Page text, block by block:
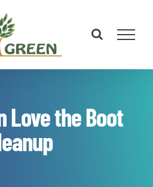
Love the Boot